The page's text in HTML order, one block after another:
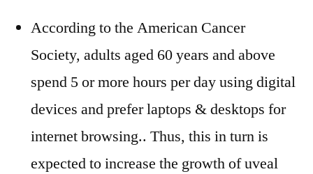
According to the American Cancer
Society, adults aged 60 years and above
spend 5 or more hours per day using digital
devices and prefer laptops & desktops for
internet browsing.. Thus, this in turn is
expected to increase the growth of uveal